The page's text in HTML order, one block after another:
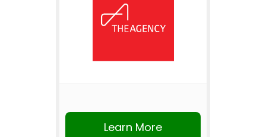
Learn More